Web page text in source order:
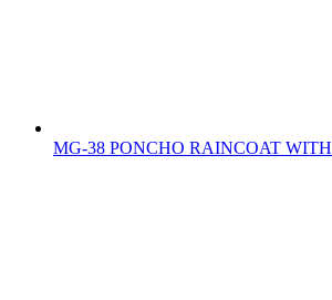
MG-38 PONCHO RAINCOAT